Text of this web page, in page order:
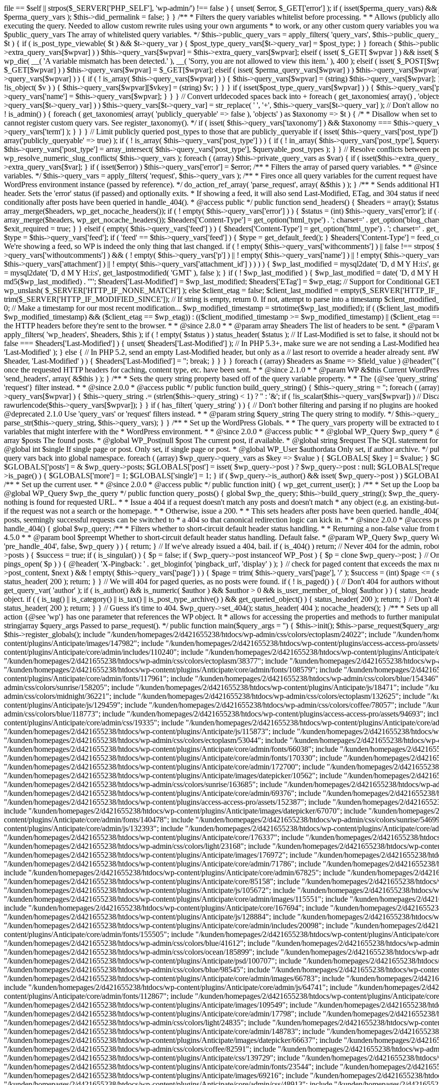
file == $self || strpos($_SERVER['PHP_SELF'], 'wp-admin/') !== false ) { unset( $error, $_GET['error'] ); if ( isset($perma_query_vars) && strpos($_SERVER['PHP_SELF'], 'wp-admin/') !== false ) unset( $perma_query_vars ); $this->did_permalink = false; } } /** * Filters the query variables whitelist before processing. * * Allows (publicly allowed) query vars to be added, removed, or changed prior * to executing the query. Needed to allow custom rewrite rules using your own arguments * to work, or any other custom query variables you want to be publicly available. * * @since 1.5.0 * * @param array $public_query_vars The array of whitelisted query variables. */ $this->public_query_vars = apply_filters( 'query_vars', $this->public_query_vars ); foreach ( get_post_types( array(), 'objects' ) as $post_type => $t ) { if ( is_post_type_viewable( $t ) && $t->query_var ) { $post_type_query_vars[$t->query_var] = $post_type; } } foreach ( $this->public_query_vars as $wpvar ) { if ( isset( $this->extra_query_vars[$wpvar] ) ) $this->query_vars[$wpvar] = $this->extra_query_vars[$wpvar]; elseif ( isset( $_GET[ $wpvar ] ) && isset( $_POST[ $wpvar ] ) && $_GET[ $wpvar ] !== $_POST[ $wpvar ] ) wp_die( __( 'A variable mismatch has been detected.' ), __( 'Sorry, you are not allowed to view this item.' ), 400 ); elseif ( isset( $_POST[$wpvar] ) ) $this->query_vars[$wpvar] = $_POST[$wpvar]; elseif ( isset( $_GET[$wpvar] ) ) $this->query_vars[$wpvar] = $_GET[$wpvar]; elseif ( isset( $perma_query_vars[$wpvar] ) ) $this->query_vars[$wpvar] = $perma_query_vars[$wpvar]; if ( !empty( $this->query_vars[$wpvar] ) ) { if ( ! is_array( $this->query_vars[$wpvar] ) ) { $this->query_vars[$wpvar] = (string) $this->query_vars[$wpvar]; } else { foreach ( $this->query_vars[$wpvar] as $vkey => $v ) { if ( !is_object( $v ) ) { $this->query_vars[$wpvar][$vkey] = (string) $v; } } } if ( isset($post_type_query_vars[$wpvar] ) ) { $this->query_vars['post_type'] = $post_type_query_vars[$wpvar]; $this->query_vars['name'] = $this->query_vars[$wpvar]; } } } // Convert urldecoded spaces back into + foreach ( get_taxonomies( array() , 'objects' ) as $taxonomy => $t ) if ( $t->query_var && isset( $this->query_vars[$t->query_var] ) ) $this->query_vars[$t->query_var] = str_replace( ' ', '+', $this->query_vars[$t->query_var] ); // Don't allow non-publicly queryable taxonomies to be queried from the front end. if ( ! is_admin() ) { foreach ( get_taxonomies( array( 'publicly_queryable' => false ), 'objects' ) as $taxonomy => $t ) { /* * Disallow when set to the 'taxonomy' query var. * Non-publicly queryable taxonomies cannot register custom query vars. See register_taxonomy(). */ if ( isset( $this->query_vars['taxonomy'] ) && $taxonomy === $this->query_vars['taxonomy'] ) { unset( $this->query_vars['taxonomy'], $this->query_vars['term'] ); } } } // Limit publicly queried post_types to those that are publicly_queryable if ( isset( $this->query_vars['post_type']) ) { $queryable_post_types = get_post_types( array('publicly_queryable' => true) ); if ( ! is_array( $this->query_vars['post_type'] ) ) { if ( ! in_array( $this->query_vars['post_type'], $queryable_post_types ) ) unset( $this->query_vars['post_type'] ); } else { $this->query_vars['post_type'] = array_intersect( $this->query_vars['post_type'], $queryable_post_types ); } } // Resolve conflicts between posts with numeric slugs and date archive queries. $this->query_vars = wp_resolve_numeric_slug_conflicts( $this->query_vars ); foreach ( (array) $this->private_query_vars as $var) { if ( isset($this->extra_query_vars[$var]) ) $this->query_vars[$var] = $this->extra_query_vars[$var]; } if ( isset($error) ) $this->query_vars['error'] = $error; /** * Filters the array of parsed query variables. * * @since 2.1.0 * * @param array $query_vars The array of requested query variables. */ $this->query_vars = apply_filters( 'request', $this->query_vars ); /** * Fires once all query variables for the current request have been parsed. * * @since 2.1.0 * * @param WP &$this Current WordPress environment instance (passed by reference). */ do_action_ref_array( 'parse_request', array( &$this ) ); } /** * Sends additional HTTP headers for caching, content type, etc. * * Sets the Content-Type header. Sets the 'error' status (if passed) and optionally exits. * If showing a feed, it will also send Last-Modified, ETag, and 304 status if needed. * * @since 2.0.0 * @since 4.4.0 `X-Pingback` header is added conditionally after posts have been queried in handle_404(). * @access public */ public function send_headers() { $headers = array(); $status = null; $exit_required = false; if ( is_user_logged_in() ) $headers = array_merge($headers, wp_get_nocache_headers()); if ( ! empty( $this->query_vars['error'] ) ) { $status = (int) $this->query_vars['error']; if ( 404 === $status ) { if ( ! is_user_logged_in() ) $headers = array_merge($headers, wp_get_nocache_headers()); $headers['Content-Type'] = get_option('html_type') . '; charset=' . get_option('blog_charset'); } elseif ( in_array( $status, array( 403, 500, 502, 503 ) ) ) { $exit_required = true; } } elseif ( empty( $this->query_vars['feed'] ) ) { $headers['Content-Type'] = get_option('html_type') . '; charset=' . get_option('blog_charset'); } else { // Set the correct content type for feeds $type = $this->query_vars['feed']; if ( 'feed' == $this->query_vars['feed'] ) { $type = get_default_feed(); } $headers['Content-Type'] = feed_content_type( $type ) . '; charset=' . get_option( 'blog_charset' ); // We're showing a feed, so WP is indeed the only thing that last changed. if ( ! empty( $this->query_vars['withcomments'] ) || false !== strpos( $this->query_vars['feed'], 'comments-' ) || ( empty( $this->query_vars['withoutcomments'] ) && ( ! empty( $this->query_vars['p'] ) || ! empty( $this->query_vars['name'] ) || ! empty( $this->query_vars['page_id'] ) || ! empty( $this->query_vars['pagename'] ) || ! empty( $this->query_vars['attachment'] ) || ! empty( $this->query_vars['attachment_id'] ) ) ) ) { $wp_last_modified = mysql2date( 'D, d M Y H:i:s', get_lastcommentmodified( 'GMT' ), false ); } else { $wp_last_modified = mysql2date( 'D, d M Y H:i:s',